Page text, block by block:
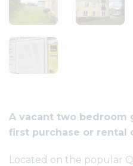
A vacant two bedroom
first purchase or rental
Located on the popular